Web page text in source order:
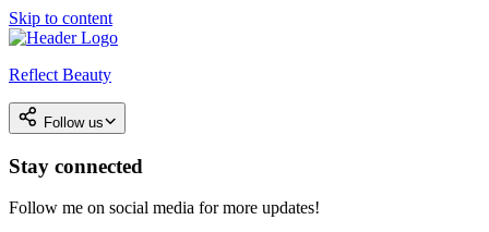
Skip to content
Reflect Beauty
Follow us
Stay connected
Follow me on social media for more updates!